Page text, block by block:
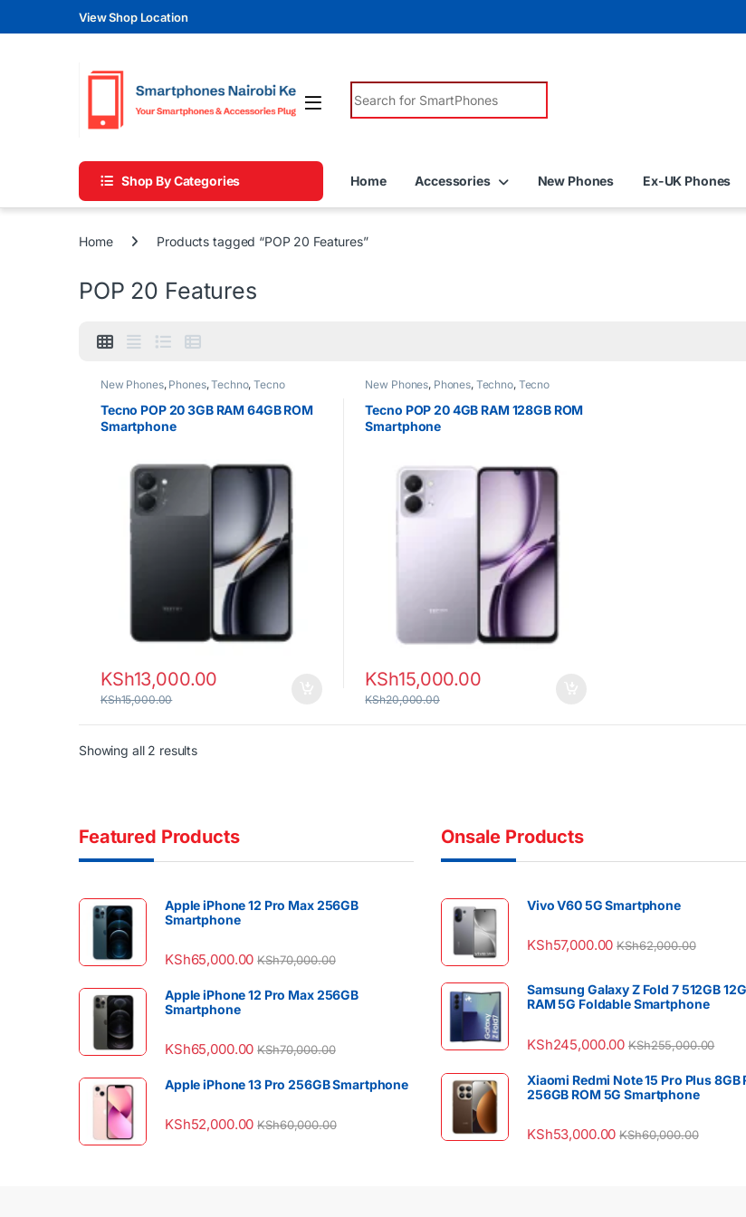
Skip to navigation
Skip to contentView Shop Location
Search for:
Shop By Categories Home Accessories New Phones Ex-UK Phones
Home Products tagged “POP 20 Features”
POP 20 Features
New Phones, Phones,Techno,Tecno
Tecno POP 20 3GB RAM 64GB ROM
Smartphone
KSh13,000.00
KSh15,000.00
New Phones, Phones, Techno, Tecno
Tecno POP 20 4GB RAM 128GB ROM
Smartphone
KSh15,000.00
KSh20,000.00
Showing all 2 resultsSorted by latest
Featured Products
Apple iPhone 12 Pro Max 256GB
Smartphone
KSh65,000.00 KSh70,000.00
Apple iPhone 12 Pro Max 256GB
Smartphone
KSh65,000.00 KSh70,000.00
Apple iPhone 13 Pro 256GB Smartphone
KSh52,000.00 KSh60,000.00
Onsale Products
Vivo V60 5G Smartphone
KSh57,000.00 KSh62,000.00
Samsung Galaxy Z Fold 7 512GB
RAM 5G Foldable Smartphone
KSh245,000.00 KSh255,000.00
Xiaomi Redmi Note 15 Pro Plus 8GB
256GB ROM 5G Smartphone
KSh53,000.00 KSh60,000.00